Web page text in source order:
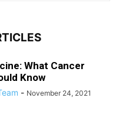
What Cancer
Know
- November 24, 2021